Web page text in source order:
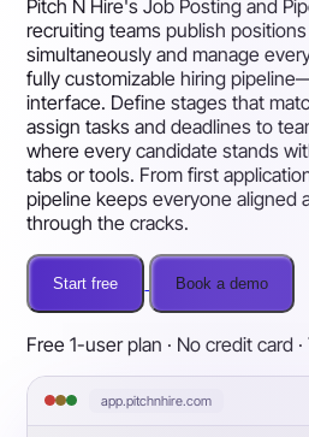
Pitch N Hire's Job Posting and
recruiting teams publish
simultaneously and manage
fully customizable hiring
interface. Define stages that
assign tasks and deadlines to
where every candidate stands
tabs or tools. From first
pipeline keeps everyone aligned
through the cracks.
Start free Book a demo
Free 1-user plan · No credit card
app.pitchnhire.com